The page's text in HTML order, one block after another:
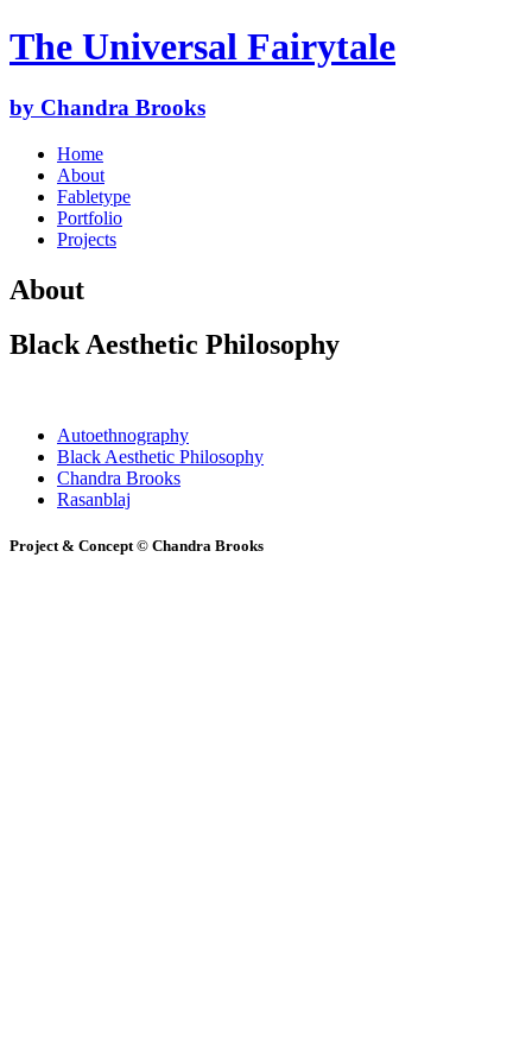
The Universal Fairytale
by Chandra Brooks
Home
About
Fabletype
Portfolio
Projects
About
Black Aesthetic Philosophy
Autoethnography
Black Aesthetic Philosophy
Chandra Brooks
Rasanblaj
Project & Concept © Chandra Brooks